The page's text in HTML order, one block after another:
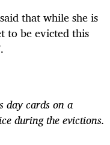
that while she is
to be evicted this
day cards on a
during the evictions.